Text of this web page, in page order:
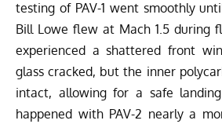
testing of PAV-1 went smoothly
Bill Lowe flew at Mach 1.5 during
experienced a shattered front
glass cracked, but the inner
intact, allowing for a safe
happened with PAV-2 nearly a